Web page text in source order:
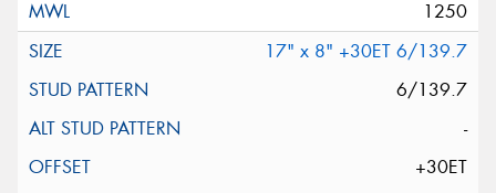
1250
17" x 8" +30ET 6/139.7
6/139.7
-
+30ET